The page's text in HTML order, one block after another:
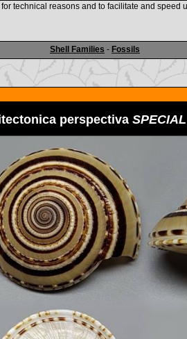
Shell Families - Fossils
technical reasons and to facilitate and
perspectiva